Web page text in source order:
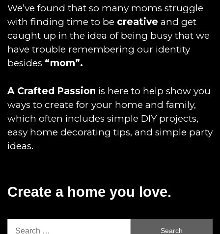
We’ve found that so many moms struggle
with finding time to be creative and get
caught up in the idea of being busy that we
have trouble remembering our identity
besides “mom”.
A Crafted Passion is here to help show you
ways to create for your home and family,
which often includes simple DIY projects,
easy home decorating tips, and simple party
ideas.
Create a home you love.
Search